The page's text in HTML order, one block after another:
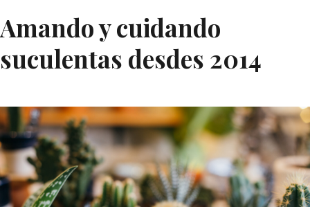
Amando y cuidando
suculentas desdes 2014